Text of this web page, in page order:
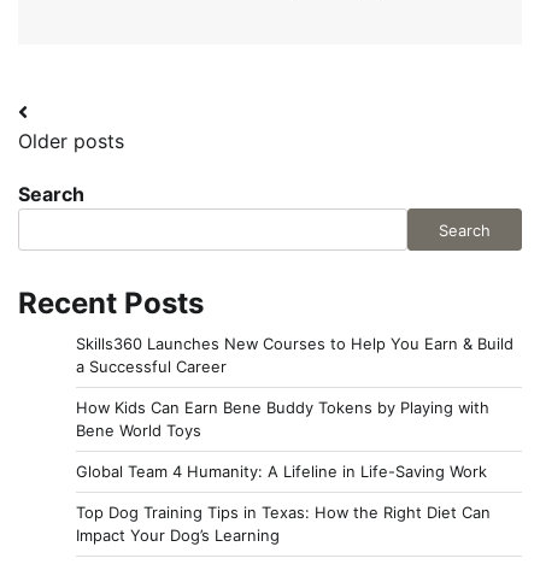
Posts
navigation
Older posts
Search
Search
Recent Posts
Skills360 Launches New Courses to Help You Earn & Build
a Successful Career
How Kids Can Earn Bene Buddy Tokens by Playing with
Bene World Toys
Global Team 4 Humanity: A Lifeline in Life-Saving Work
Top Dog Training Tips in Texas: How the Right Diet Can
Impact Your Dog’s Learning